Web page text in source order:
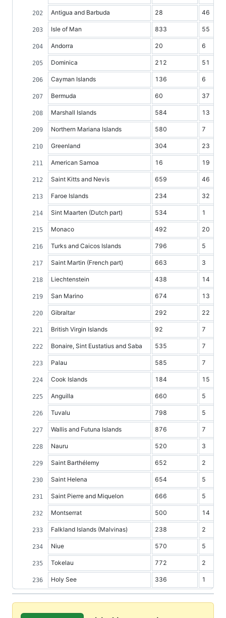
Antigua and Barbuda 28 46
Isle of Man 833 55
Andorra 20 6
Dominica 212 51
Cayman Islands 136 6
Bermuda 60 37
Marshall Islands 584 13
Northern Mariana Islands 580 7
Greenland 304 23
American Samoa 16 19
Saint Kitts and Nevis 659 46
Faroe Islands 234 32
Sint Maarten (Dutch part) 534 1
Monaco 492 20
Turks and Caicos Islands 796 5
Saint Martin (French part) 663 3
Liechtenstein 438 14
San Marino 674 13
Gibraltar 292 22
British Virgin Islands 92 7
Bonaire, Sint Eustatius and Saba 535 7
Palau 585 7
Cook Islands 184 15
Anguilla 660 5
Tuvalu 798 5
Wallis and Futuna Islands 876 7
Nauru 520 3
Saint Barthélemy 652 2
Saint Helena 654 5
Saint Pierre and Miquelon 666 5
Montserrat 500 14
Falkland Islands (Malvinas) 238 2
Niue 570 5
Tokelau 772 2
Holy See 336 1